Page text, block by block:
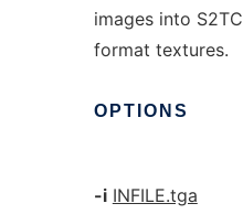
images into S2TC
format textures.
OPTIONS
-i INFILE.tga